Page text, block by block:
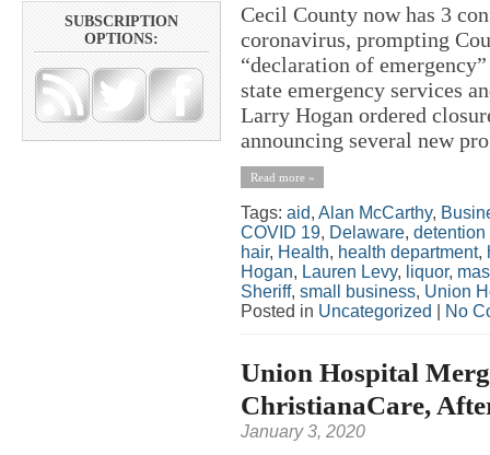
SUBSCRIPTION
OPTIONS:
Cecil County now has 3
coronavirus, prompting
“declaration of
state emergency services
Larry Hogan ordered
announcing several new
Read more »
Tags: aid, Alan McCarthy,
COVID 19, Delaware, detention
hair, Health, health department,
Hogan, Lauren Levy, liquor,
Sheriff, small business, Union
Posted in Uncategorized No
Union Hospital
ChristianaCare,
January 3, 2020